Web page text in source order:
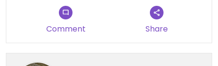
Comment Share